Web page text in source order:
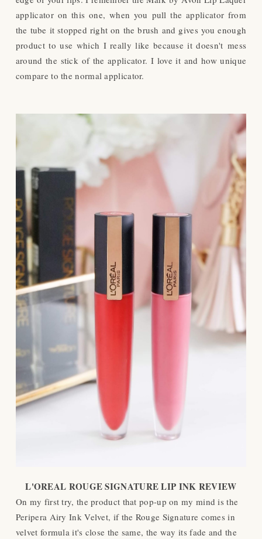
applicator on this one, when you pull the applicator from
the tube it stopped right on the brush and gives you enough
product to use which I really like because it doesn't mess
around the stick of the applicator. I love it and how unique
compare to the normal applicator.
L'OREAL ROUGE SIGNATURE LIP INK REVIEW
On my first try, the product that pop-up on my mind is the
Peripera Airy Ink Velvet, if the Rouge Signature comes in
velvet formula it's close the same, the way its fade and the